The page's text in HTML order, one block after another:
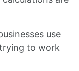
use
to work